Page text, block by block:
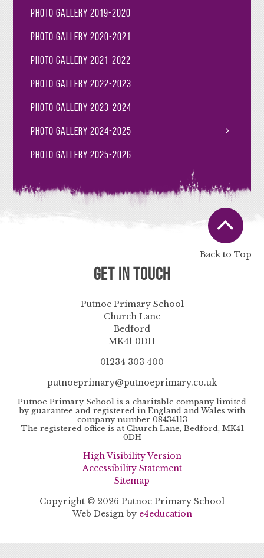
Photo Gallery 2019-2020
Photo Gallery 2020-2021
Photo Gallery 2021-2022
Photo Gallery 2022-2023
Photo Gallery 2023-2024
Photo Gallery 2024-2025
Photo Gallery 2025-2026
Back to Top
Get in Touch
Putnoe Primary School
Church Lane
Bedford
MK41 0DH
01234 303 400
putnoeprimary@putnoeprimary.co.uk
Putnoe Primary School is a charitable company limited
by guarantee and registered in England and Wales with
company number 08434113
The registered office is at Church Lane, Bedford, MK41
0DH
High Visibility Version
Accessibility Statement
Sitemap
Copyright © 2026 Putnoe Primary School
Web Design by e4education